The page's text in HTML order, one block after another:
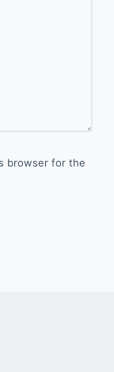
browser for the